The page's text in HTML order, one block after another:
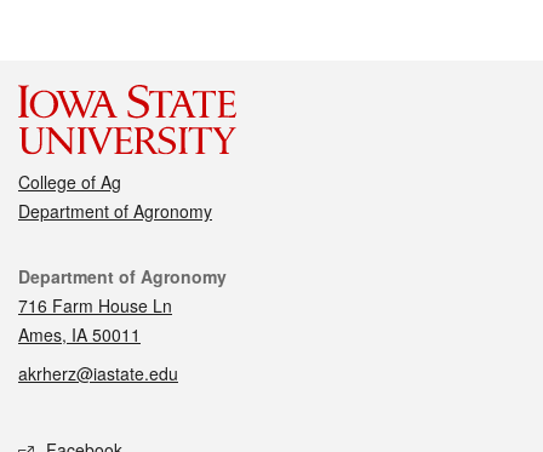
College of Ag
Department of Agronomy
Contact
Department of Agronomy
716 Farm House Ln
Ames, IA 50011
akrherz@iastate.edu
Social media